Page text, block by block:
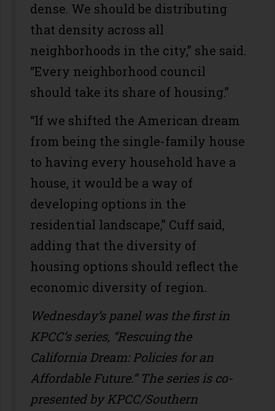
dense. We should be distributing
that density across all
neighborhoods in the city,” she said.
“Every neighborhood council
should take its share of housing.”
“If we shifted the American dream
from being the single-family house
to having every household have a
house, it would be a way of
developing options in the
residential landscape,” Cuff said,
adding that the diversity of
housing options should reflect the
economic diversity of region.
Wednesday’s panel was the first in
KPCC’s series, “Rescuing the
California Dream: Policies for an
Affordable Future.” The series is co-
presented by KPCC/Southern